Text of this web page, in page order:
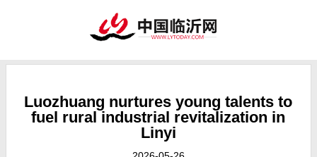
Luozhuang nurtures young talents to
fuel rural industrial revitalization in
Linyi